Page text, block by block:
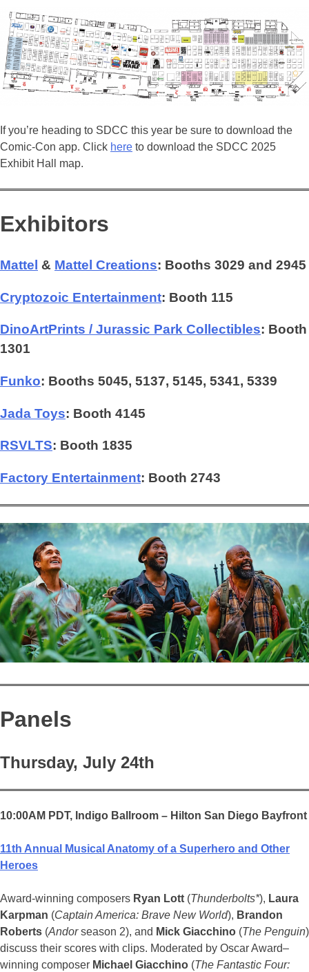
If you’re heading to SDCC this year be sure to download the
Comic-Con app. Click here to download the SDCC 2025
Exhibit Hall map.
Exhibitors
Mattel & Mattel Creations: Booths 3029 and 2945
Cryptozoic Entertainment: Booth 115
DinoArtPrints / Jurassic Park Collectibles: Booth
1301
Funko: Booths 5045, 5137, 5145, 5341, 5339
Jada Toys: Booth 4145
RSVLTS: Booth 1835
Factory Entertainment: Booth 2743
Panels
Thursday, July 24th
10:00AM PDT, Indigo Ballroom – Hilton San Diego Bayfront
11th Annual Musical Anatomy of a Superhero and Other
Heroes
Award-winning composers Ryan Lott (Thunderbolts*), Laura
Karpman (Captain America: Brave New World), Brandon
Roberts (Andorseason 2), and Mick Giacchino (The Penguin)
discuss their scores with clips. Moderated by Oscar Award–
winning composer Michael Giacchino (The Fantastic Four: